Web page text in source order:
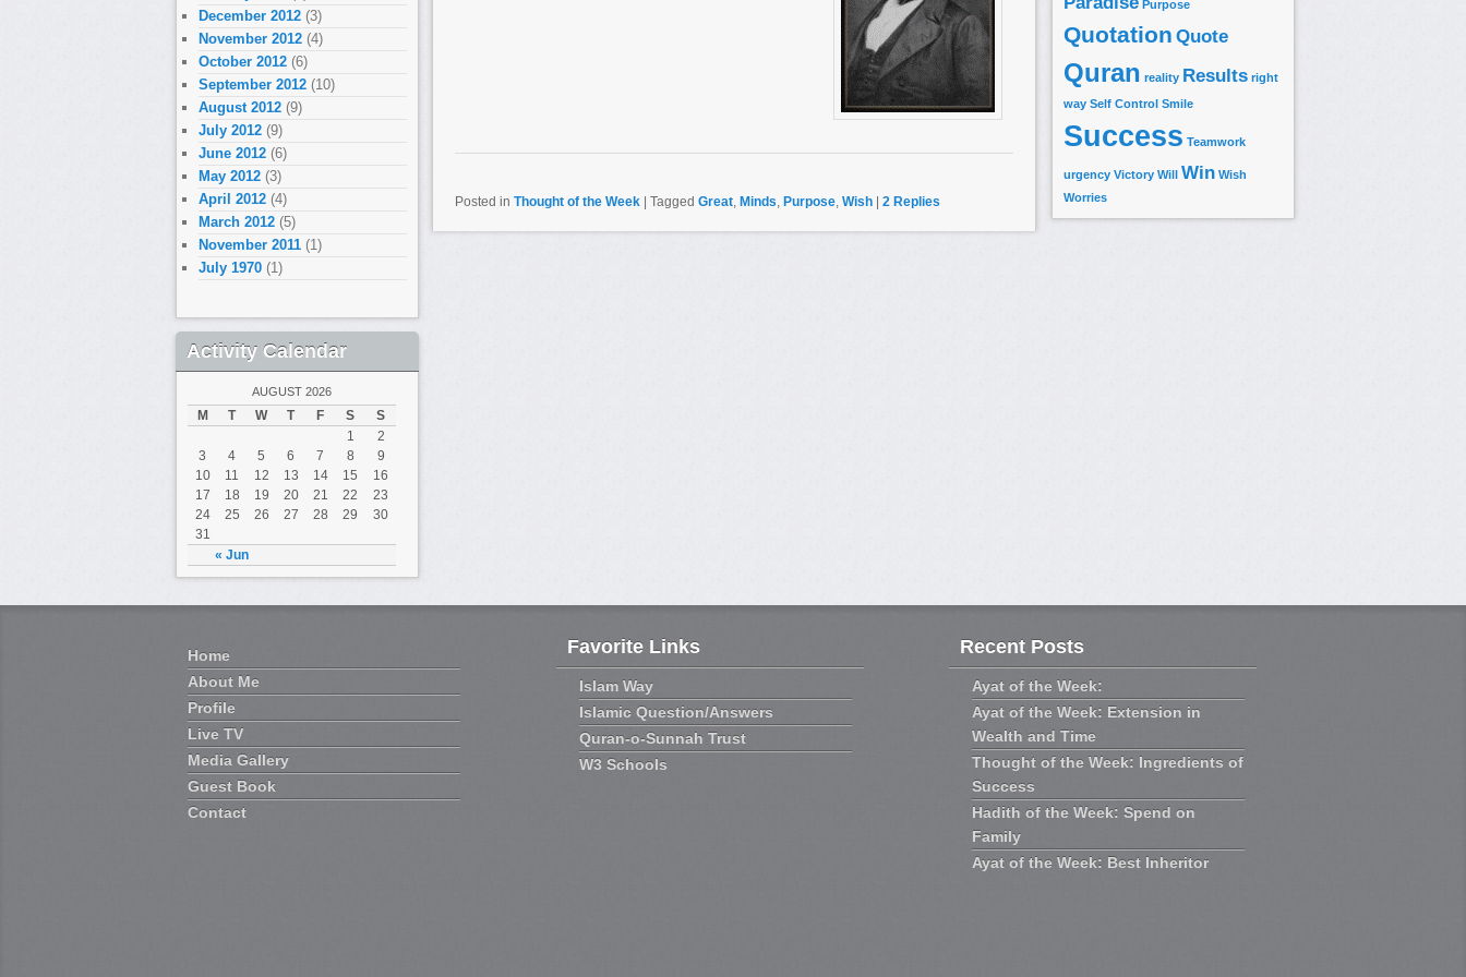
Posted in Thought of the Week | Tagged Great, Minds Purpose, Wish | 2 Replies
December 2012 (3)
November 2012 (4)
October 2012 (6)
September 2012 (10)
August 2012 (9)
July 2012 (9)
June 2012 (6)
May 2012 (3)
April 2012 (4)
March 2012 (5)
November 2011 (1)
July 1970 (1)
Activity Calendar
AUGUST 2026
M T W T F S S
« Jun
1
2
3
4 5 6 7 8
9
10
11 12 13 14 15
16
17
18 19 20 21 22
23
24
25 26 27 28 29
30
31
Purpose
Quotation Quote
Quran reality Results right
way Self Control Smile
Success Teamwork
urgency Victory Will Win Wish
Worries
Home
About Me
Profile
Live TV
Media Gallery
Guest Book
Contact
Favorite Links
Islam Way
Islamic Question/Answers
Quran-o-Sunnah Trust
W3 Schools
Recent Posts
Ayat of the Week:
Ayat of the Week: Extension in
Wealth and Time
Thought of the Week: Ingredients of
Success
Hadith of the Week: Spend on
Family
Ayat of the Week: Best Inheritor